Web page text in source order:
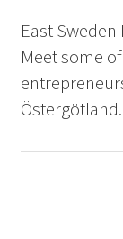
East
Meet some
Östergötland.